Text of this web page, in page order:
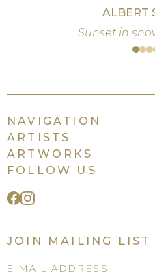
ALBERT
Sunset in
NAVIGATION
ARTISTS
ARTWORKS
FOLLOW US
JOIN MAILING LIST